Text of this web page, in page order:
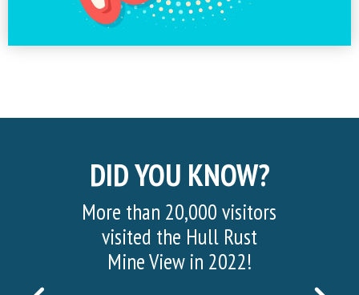
DID YOU KNOW?
More than 20,000 visitors
visited the Hull Rust
Mine View in 2022!
mined
found